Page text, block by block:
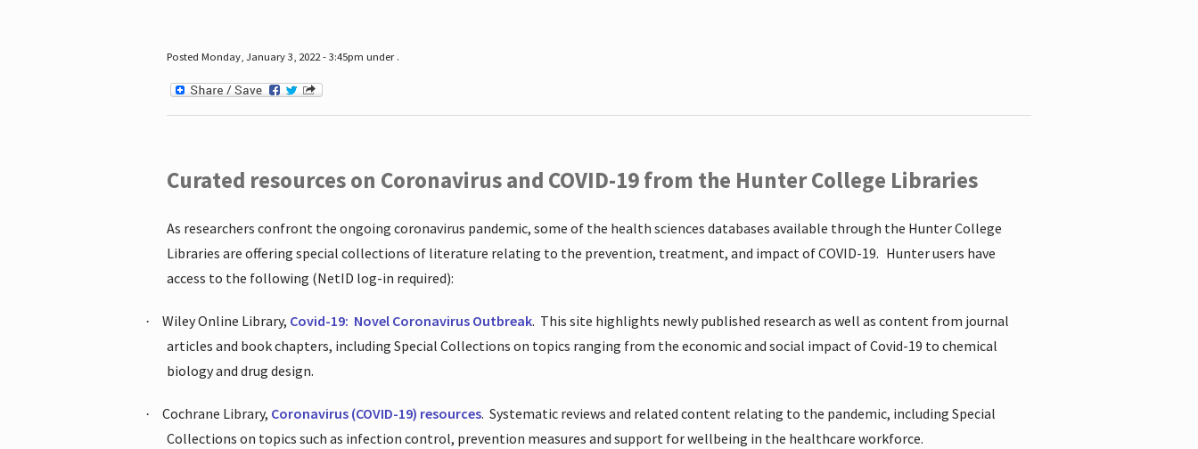
Posted Monday, January 3, 2022 - 3:45pm under .
Curated resources on Coronavirus and COVID-19 from the Hunter College Libraries
As researchers confront the ongoing coronavirus pandemic, some of the health sciences databases available through the Hunter College
Libraries are offering special collections of literature relating to the prevention, treatment, and impact of COVID-19. Hunter users have
access to the following (NetID log-in required):
· Wiley Online Library, Covid-19: Novel Coronavirus Outbreak. This site highlights newly published research as well as content from journal
articles and book chapters, including Special Collections on topics ranging from the economic and social impact of Covid-19 to chemical
biology and drug design.
· Cochrane Library, Coronavirus (COVID-19) resources. Systematic reviews and related content relating to the pandemic, including Special
Collections on topics such as infection control, prevention measures and support for wellbeing in the healthcare workforce.